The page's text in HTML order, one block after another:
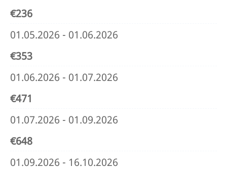
€236
01.05.2026 - 01.06.2026
€353
01.06.2026 - 01.07.2026
€471
01.07.2026 - 01.09.2026
€648
01.09.2026 - 16.10.2026